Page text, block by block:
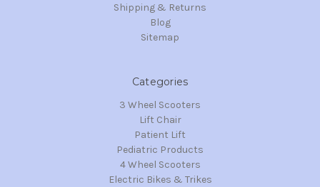
Shipping & Returns
Blog
Sitemap
Categories
3 Wheel Scooters
Lift Chair
Patient Lift
Pediatric Products
4 Wheel Scooters
Electric Bikes & Trikes